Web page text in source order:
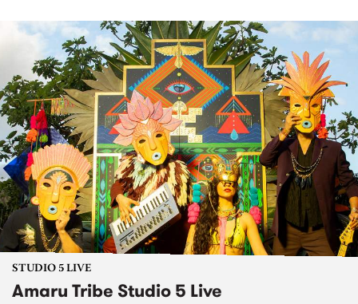
STUDIO 5 LIVE
Amaru Tribe Studio 5 Live